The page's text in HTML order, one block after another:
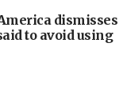
dismisses
to avoid using